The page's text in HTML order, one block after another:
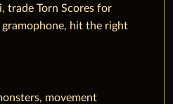
trade Torn Scores for
gramophone, hit the right
movement